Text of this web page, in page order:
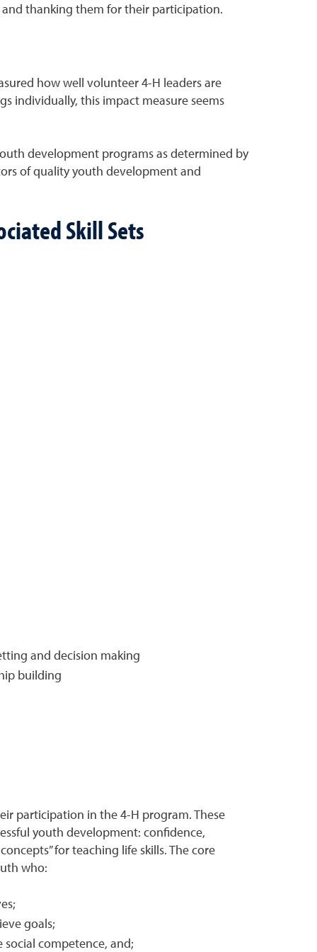
thanking them for their participation.
how well volunteer 4-H leaders are
individually, this impact measure seems
development programs as determined by
of quality youth development and
Skill Sets
and decision making
building
participation in the 4-H program. These
youth development: confidence,
for teaching life skills. The core
who:
goals;
competence, and;